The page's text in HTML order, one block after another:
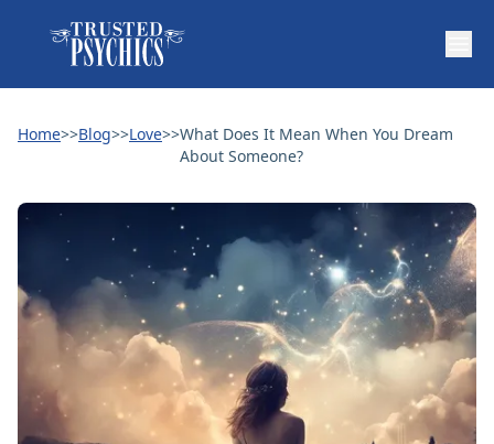
Home>>Blog>>Love>>What Does It Mean When You Dream
About Someone?